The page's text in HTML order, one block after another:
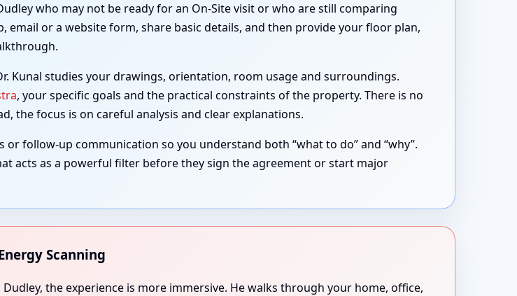
who may not be ready for an On-Site visit or who are still comparing
email or a website form, share basic details, and then provide your floor plan,
Kunal studies your drawings, orientation, room usage and surroundings.
, your specific goals and the practical constraints of the property. There is no
the focus is on careful analysis and clear explanations.
follow-up communication so you understand both “what to do” and “why”.
acts as a powerful filter before they sign the agreement or start major
Scanning
the experience is more immersive. He walks through your home, office,